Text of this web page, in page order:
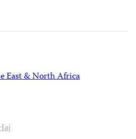
East & North Africa